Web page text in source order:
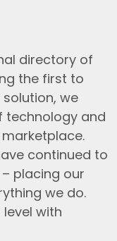
directory of
the first to
we
technology and
continued to
placing our
we do.
with